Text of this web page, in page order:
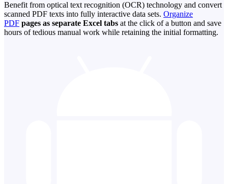
Benefit from optical text recognition (OCR) technology and convert
scanned PDF texts into fully interactive data sets. Organize
PDF pages as separate Excel tabs at the click of a button and save
hours of tedious manual work while retaining the initial formatting.